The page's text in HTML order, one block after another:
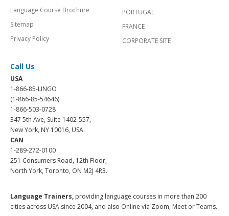
Language Course Brochure
Sitemap
Privacy Policy
PORTUGAL
FRANCE
CORPORATE SITE
Call Us
USA
1-866-85-LINGO
(1-866-85-54646)
1-866-503-0728
347 5th Ave, Suite 1402-557,
New York, NY 10016, USA.
CAN
1-289-272-0100
251 Consumers Road, 12th Floor,
North York, Toronto, ON M2J 4R3.
Language Trainers, providing language courses in more than 200
cities across USA since 2004, and also Online via Zoom, Meet or Teams.